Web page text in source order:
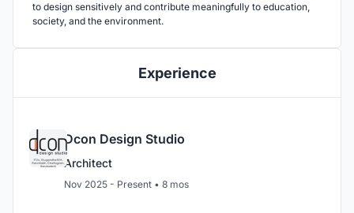
to design sensitively and contribute meaningfully to education,
society, and the environment.
Experience
Dcon Design Studio
Architect
Nov 2025 - Present • 8 mos